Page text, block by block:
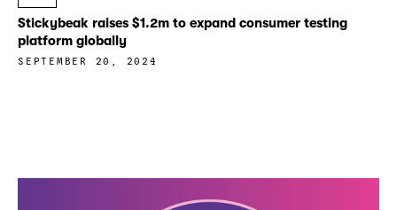
Stickybeak raises $1.2m to expand consumer testing
platform globally
SEPTEMBER 20, 2024